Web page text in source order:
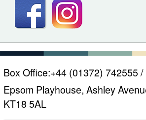
Box Office:+44 (01372) 742555
Epsom Playhouse, Ashley
KT18 5AL